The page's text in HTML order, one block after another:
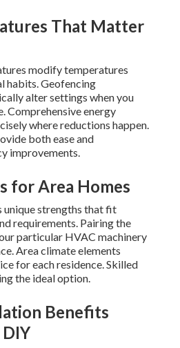
That Matter
modify temperatures
habits. Geofencing
alter settings when you
Comprehensive energy
where reductions happen.
both ease and
improvements.
for Area Homes
unique strengths that fit
requirements. Pairing the
particular HVAC machinery
Area climate elements
for each residence. Skilled
the ideal option.
Benefits